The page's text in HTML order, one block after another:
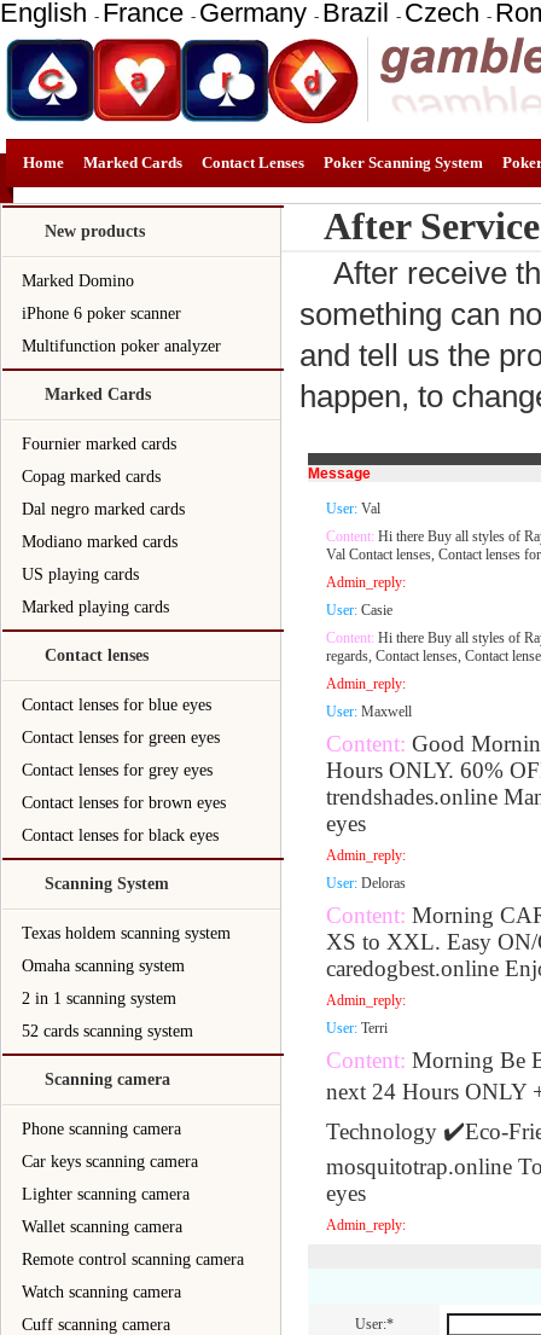
English - France - Germany - Brazil - Czech -
Home Marked Cards Contact Lenses Poker Scanning System
New products
Marked Domino
iPhone 6 poker scanner
Multifunction poker analyzer
Marked Cards
Fournier marked cards
Copag marked cards
Dal negro marked cards
Modiano marked cards
US playing cards
Marked playing cards
Contact lenses
Contact lenses for blue eyes
Contact lenses for green eyes
Contact lenses for grey eyes
Contact lenses for brown eyes
Contact lenses for black eyes
Scanning System
Texas holdem scanning system
Omaha scanning system
2 in 1 scanning system
52 cards scanning system
Scanning camera
Phone scanning camera
Car keys scanning camera
Lighter scanning camera
Wallet scanning camera
Remote control scanning camera
Watch scanning camera
Cuff scanning camera
After Service
After receive
something can
and tell us the
happen, to
Message
User: Val
Content: Hi there Buy all styles of
Val Contact lenses, Contact lenses
Admin_reply:
User: Casie
Content: Hi there Buy all styles of
regards, Contact lenses, Contact
Admin_reply:
User: Maxwell
Content: Good
Hours ONLY. 60%
trendshades.online
eyes
Admin_reply:
User: Deloras
Content: Morning
XS to XXL. Easy
caredogbest.online
Admin_reply:
User: Terri
Content: Morning Be
next 24 Hours ONLY
Technology ✔️Eco-
mosquitotrap.online
eyes
Admin_reply:
User:*